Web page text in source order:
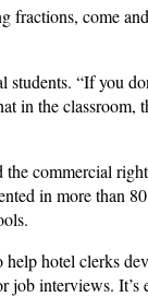
fractions, come and
“If you
in the classroom,
the commercial
in more than 80
hotel clerks
job interviews. It’s